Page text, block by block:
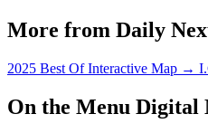
More from Daily
2025 Best Of Interactive Map →
On the Menu Digital